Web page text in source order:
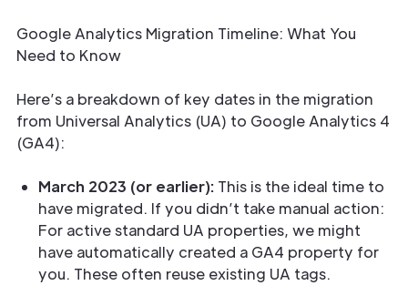
Google Analytics Migration Timeline: What You
Need to Know
Here’s a breakdown of key dates in the migration
from Universal Analytics (UA) to Google Analytics 4
(GA4):
March 2023 (or earlier): This is the ideal time to
have migrated. If you didn’t take manual action:
For active standard UA properties, we might
have automatically created a GA4 property for
you. These often reuse existing UA tags.